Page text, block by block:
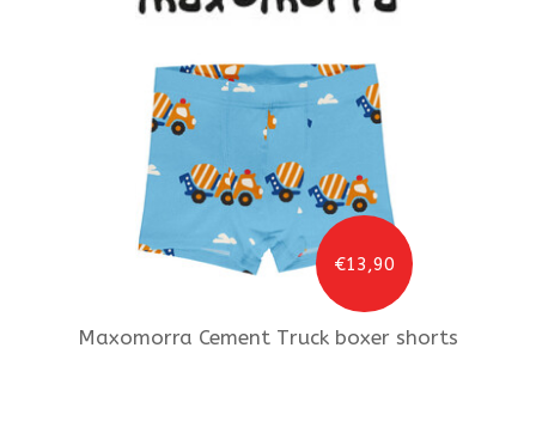
€13,90
Maxomorra Cement Truck boxer shorts